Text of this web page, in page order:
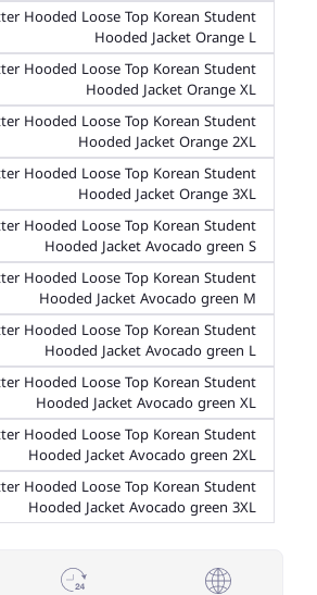
Hooded Loose Top Korean Student
Hooded Jacket Orange L
Hooded Loose Top Korean Student
Hooded Jacket Orange XL
Hooded Loose Top Korean Student
Hooded Jacket Orange 2XL
Hooded Loose Top Korean Student
Hooded Jacket Orange 3XL
Hooded Loose Top Korean Student
Hooded Jacket Avocado green S
Hooded Loose Top Korean Student
Hooded Jacket Avocado green M
Hooded Loose Top Korean Student
Hooded Jacket Avocado green L
Hooded Loose Top Korean Student
Hooded Jacket Avocado green XL
Hooded Loose Top Korean Student
Hooded Jacket Avocado green 2XL
Hooded Loose Top Korean Student
Hooded Jacket Avocado green 3XL